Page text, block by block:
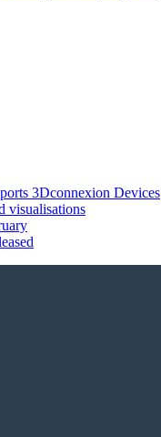
3Dconnexion Devices
visualisations